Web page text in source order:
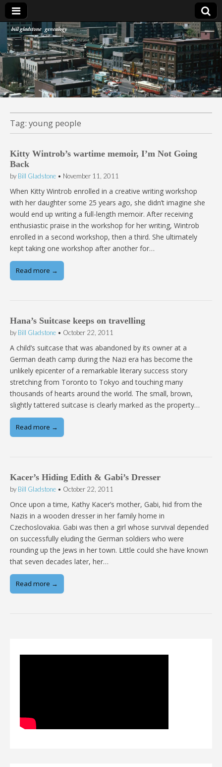
Bill Gladstone Genealogy
Tag: young people
Kitty Wintrob’s wartime memoir, I’m Not Going
Back
by Bill Gladstone • November 11, 2011
When Kitty Wintrob enrolled in a creative writing workshop
with her daughter some 25 years ago, she didn’t imagine she
would end up writing a full-length memoir. After receiving
enthusiastic praise in the workshop for her writing, Wintrob
enrolled in a second workshop, then a third. She ultimately
kept taking one workshop after another for…
Read more →
Hana’s Suitcase keeps on travelling
by Bill Gladstone • October 22, 2011
A child’s suitcase that was abandoned by its owner at a
German death camp during the Nazi era has become the
unlikely epicenter of a remarkable literary success story
stretching from Toronto to Tokyo and touching many
thousands of hearts around the world. The small, brown,
slightly tattered suitcase is clearly marked as the property…
Read more →
Kacer’s Hiding Edith & Gabi’s Dresser
by Bill Gladstone • October 22, 2011
Once upon a time, Kathy Kacer’s mother, Gabi, hid from the
Nazis in a wooden dresser in her family home in
Czechoslovakia. Gabi was then a girl whose survival depended
on successfully eluding the German soldiers who were
rounding up the Jews in her town. Little could she have known
that seven decades later, her…
Read more →